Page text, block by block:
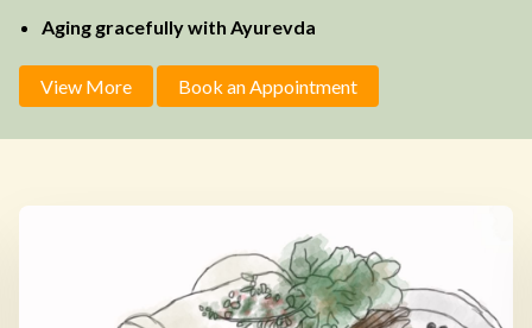
Aging gracefully with Ayurevda
View More Book an Appointment